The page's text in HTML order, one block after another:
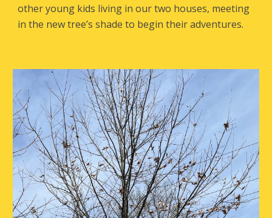
other young kids living in our two houses, meeting
in the new tree’s shade to begin their adventures.